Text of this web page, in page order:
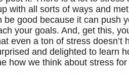
with all sorts of ways and
be good because it can push
your goals. And, get this,
even a ton of stress doesn’t
and delighted to learn
how we think about stress for